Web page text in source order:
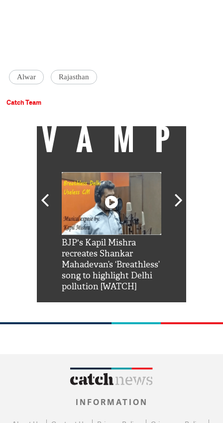
Alwar Rajasthan
Catch Team
VAMP
BJP's Kapil Mishra
recreates Shankar
Mahadevan’s ‘Breathless’
song to highlight Delhi
pollution [WATCH]
INFORMATION